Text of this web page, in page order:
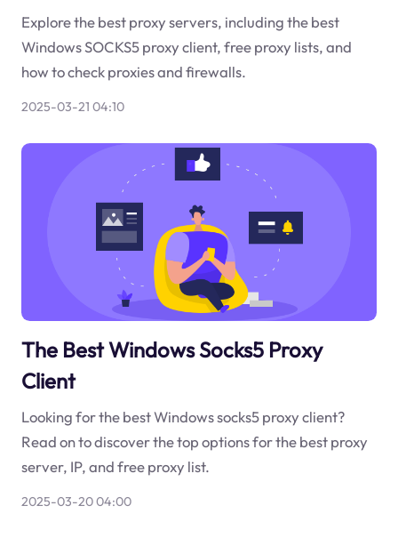
Explore the best proxy servers, including the best
Windows SOCKS5 proxy client, free proxy lists, and
how to check proxies and firewalls.
2025-03-21 04:10
The Best Windows Socks5 Proxy
Client
Looking for the best Windows socks5 proxy client?
Read on to discover the top options for the best proxy
server, IP, and free proxy list.
2025-03-20 04:00